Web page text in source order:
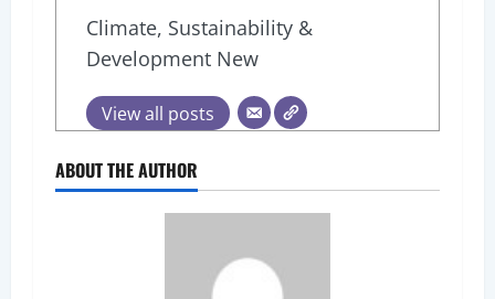
Climate, Sustainability &
Development New
View all posts
ABOUT THE AUTHOR